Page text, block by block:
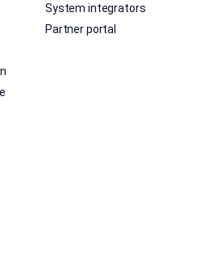
System integrators
Partner portal